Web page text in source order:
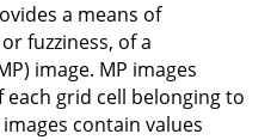
a means of
fuzziness, of a
image. MP images
grid cell belonging to
contain values